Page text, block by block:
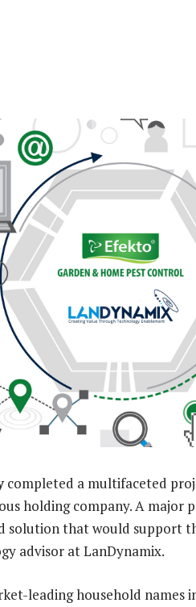
completed a multifaceted
holding company. A major
solution that would support
advisor at LanDynamix.
leading household names